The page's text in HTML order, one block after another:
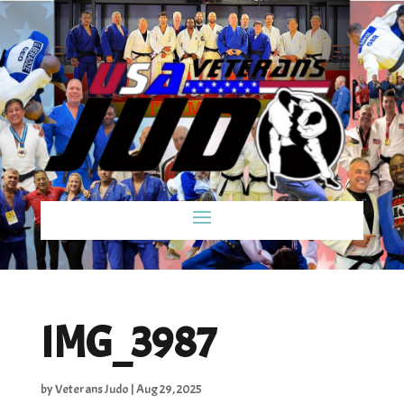
IMG_3987
byVeterans Judo |Aug 29, 2025